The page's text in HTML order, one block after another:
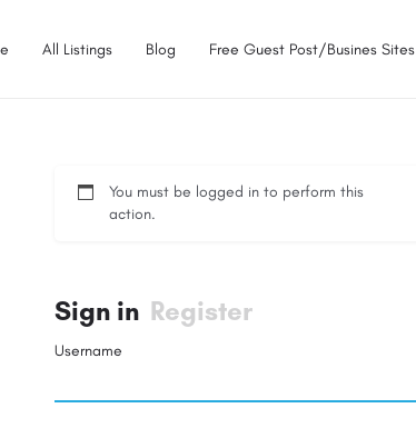
All Listings Blog Free Guest Post/Busines Sites
You must be logged in to perform this
action.
Sign in Register
Username